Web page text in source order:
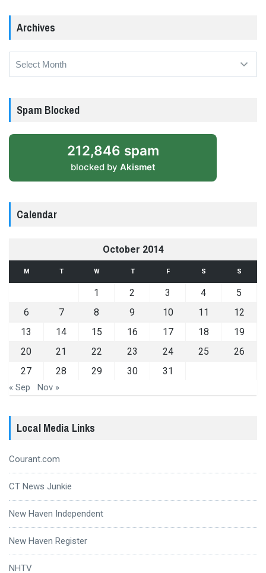
Archives
Archives
Spam Blocked
212,846 spam
blocked by Akismet
Calendar
October 2014
M T W T F S S
1 2 3 4
5
6
7 8 9 10 11
12
13
14 15 16 17 18
19
20
21 22 23 24 25
26
27
28 29 30 31
« Sep Nov »
Local Media Links
Courant.com
CT News Junkie
New Haven Independent
New Haven Register
NHTV